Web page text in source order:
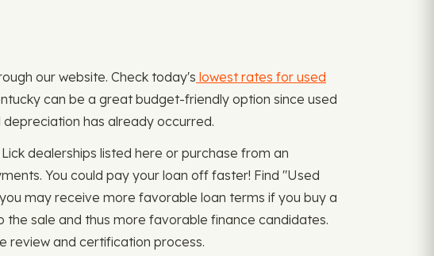
our website. Check today's lowest rates for used
can be a great budget-friendly option since used
has already occurred.
dealerships listed here or purchase from an
You could pay your loan off faster! Find "Used
may receive more favorable loan terms if you buy a
sale and thus more favorable finance candidates.
review and certification process.